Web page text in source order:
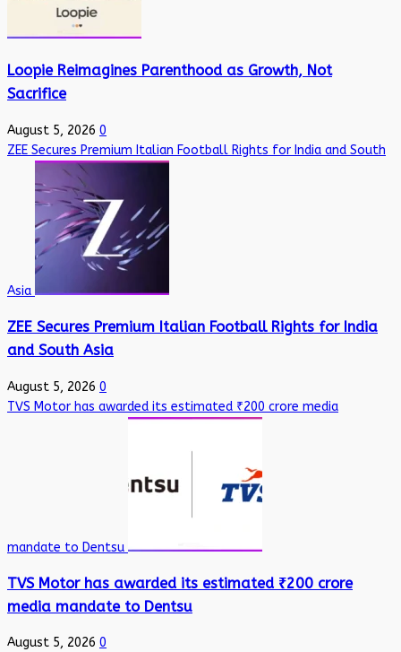
Loopie Reimagines Parenthood as Growth, Not
Sacrifice
August 5, 2026 0
ZEE Secures Premium Italian Football Rights for India and South
Asia
ZEE Secures Premium Italian Football Rights for India
and South Asia
August 5, 2026 0
TVS Motor has awarded its estimated ₹200 crore media
mandate to Dentsu
TVS Motor has awarded its estimated ₹200 crore
media mandate to Dentsu
August 5, 2026 0